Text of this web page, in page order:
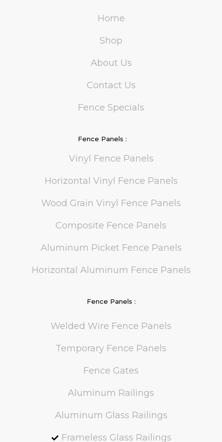
Home
Shop
About Us
Contact Us
Fence Specials
Fence Panels :
Vinyl Fence Panels
Horizontal Vinyl Fence Panels
Wood Grain Vinyl Fence Panels
Composite Fence Panels
Aluminum Picket Fence Panels
Horizontal Aluminum Fence Panels
Fence Panels :
Welded Wire Fence Panels
Temporary Fence Panels
Fence Gates
Aluminum Railings
Aluminum Glass Railings
Frameless Glass Railings